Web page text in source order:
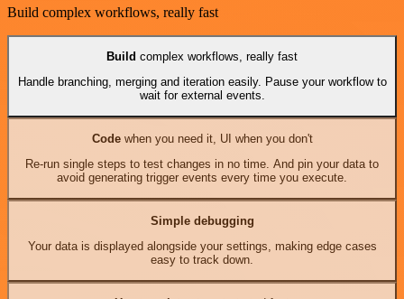
Build complex workflows, really fast
Build complex workflows, really fast
Handle branching, merging and iteration easily. Pause your workflow to
wait for external events.
Codewhen you need it, UI when you don't
Re-run single steps to test changes in no time. And pin your data to
avoid generating trigger events every time you execute.
Simple debugging
Your data is displayed alongside your settings, making edge cases
easy to track down.